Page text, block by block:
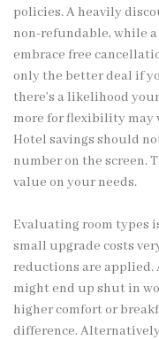
policies. A heavily
non-refundable, while
embrace free
only the better deal if
there’s a likelihood
more for flexibility may
Hotel savings should
number on the screen.
value on your needs.
Evaluating room types
small upgrade costs
reductions are applied.
might end up shut in
higher comfort or
difference.